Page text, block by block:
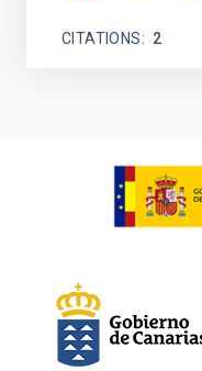
CITATIONS 2